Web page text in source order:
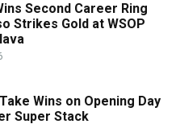
Second Career Ring
Strikes Gold at WSOP
Wins on Opening Day
Super Stack